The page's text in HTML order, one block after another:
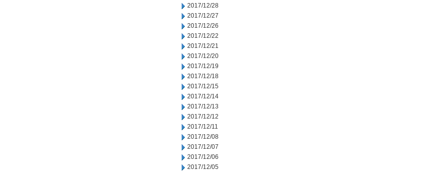
2017/12/28
2017/12/27
2017/12/26
2017/12/22
2017/12/21
2017/12/20
2017/12/19
2017/12/18
2017/12/15
2017/12/14
2017/12/13
2017/12/12
2017/12/11
2017/12/08
2017/12/07
2017/12/06
2017/12/05